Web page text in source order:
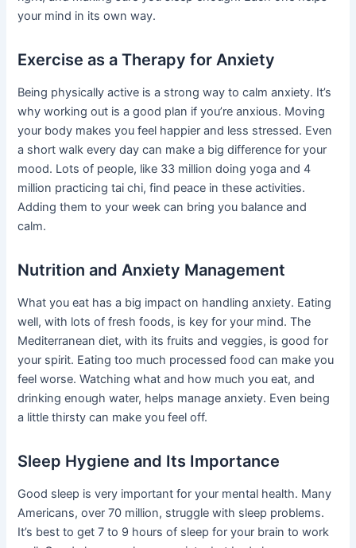
your mind in its own way.
Exercise as a Therapy for Anxiety
Being physically active is a strong way to calm anxiety. It’s
why working out is a good plan if you’re anxious. Moving
your body makes you feel happier and less stressed. Even
a short walk every day can make a big difference for your
mood. Lots of people, like 33 million doing yoga and 4
million practicing tai chi, find peace in these activities.
Adding them to your week can bring you balance and
calm.
Nutrition and Anxiety Management
What you eat has a big impact on handling anxiety. Eating
well, with lots of fresh foods, is key for your mind. The
Mediterranean diet, with its fruits and veggies, is good for
your spirit. Eating too much processed food can make you
feel worse. Watching what and how much you eat, and
drinking enough water, helps manage anxiety. Even being
a little thirsty can make you feel off.
Sleep Hygiene and Its Importance
Good sleep is very important for your mental health. Many
Americans, over 70 million, struggle with sleep problems.
It’s best to get 7 to 9 hours of sleep for your brain to work